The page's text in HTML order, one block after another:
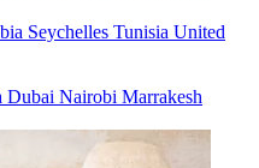
Seychelles Tunisia United
Dubai Nairobi Marrakesh